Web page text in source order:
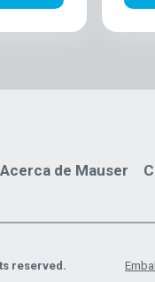
Acerca de Mauser
reserved.